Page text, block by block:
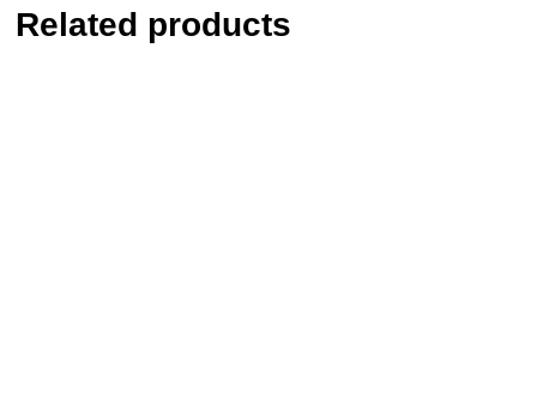
Related products